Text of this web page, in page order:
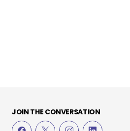
JOIN THE CONVERSATION